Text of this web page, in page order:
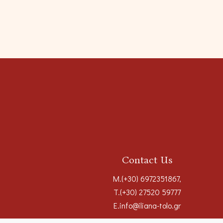
Contact Us
M.(+30) 6972351867,
T.(+30) 27520 59777
E.info@iliana-tolo.gr